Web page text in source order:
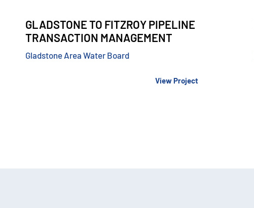
GLADSTONE TO FITZROY PIPELINE
TRANSACTION MANAGEMENT
Gladstone Area Water Board
View Project